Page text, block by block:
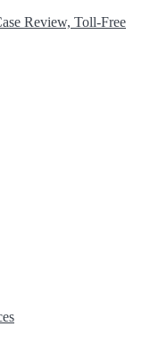
Review, Toll-Free